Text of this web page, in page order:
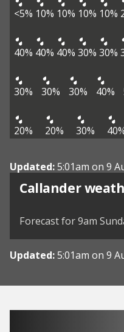
<5% 10% 10% 10% 10%
40% 40% 40% 30% 30%
30% 30% 30% 40%
20% 20% 30%
Updated:5:01am on 9
Callander
View weather
Forecast for 9am
Updated:5:01am on 9